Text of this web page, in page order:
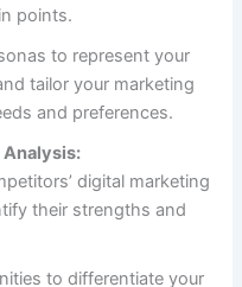
points.
to represent your
tailor your marketing
and preferences.
digital marketing
their strengths and
to differentiate your